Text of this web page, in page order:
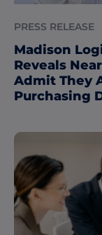
PRESS RELEASE
Madison
Reveals
Admit They
Purchasing